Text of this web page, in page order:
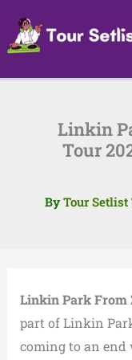
content
Linkin
Tour
By Tour Setlist
Linkin Park From
part of Linkin
coming to an